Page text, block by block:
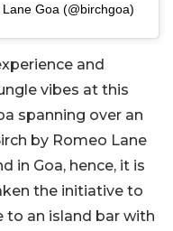
Goa (@birchgoa)
and
vibes at this
spanning over an
by Romeo Lane
in Goa, hence, it is
the initiative to
to an island bar with